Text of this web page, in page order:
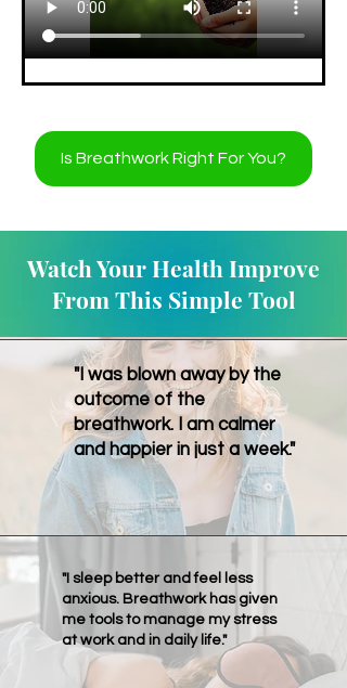
Is Breathwork Right For You?
Watch Your Health Improve
From This Simple Tool
"I was blown away by the
outcome of the
breathwork. I am calmer
and happier in just a week."
"I sleep better and feel less
anxious. Breathwork has given
me tools to manage my stress
at work and in daily life."